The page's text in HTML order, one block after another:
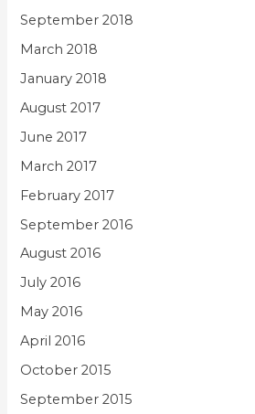
September 2018
March 2018
January 2018
August 2017
June 2017
March 2017
February 2017
September 2016
August 2016
July 2016
May 2016
April 2016
October 2015
September 2015